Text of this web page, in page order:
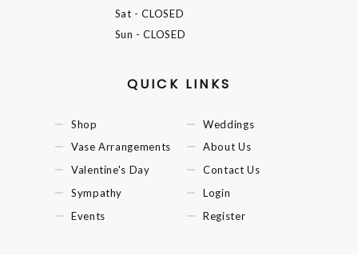
Sat - CLOSED
Sun - CLOSED
QUICK LINKS
Shop
Vase Arrangements
Valentine's Day
Sympathy
Events
Weddings
About Us
Contact Us
Login
Register